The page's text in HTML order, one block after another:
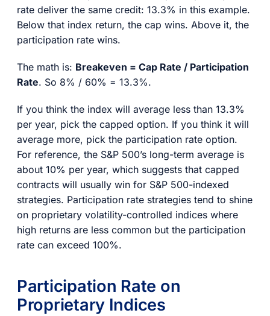
rate deliver the same credit: 13.3% in this example.
Below that index return, the cap wins. Above it, the
participation rate wins.
The math is: Breakeven = Cap Rate / Participation
Rate. So 8% / 60% = 13.3%.
If you think the index will average less than 13.3%
per year, pick the capped option. If you think it will
average more, pick the participation rate option.
For reference, the S&P 500’s long-term average is
about 10% per year, which suggests that capped
contracts will usually win for S&P 500-indexed
strategies. Participation rate strategies tend to shine
on proprietary volatility-controlled indices where
high returns are less common but the participation
rate can exceed 100%.
Participation Rate on
Proprietary Indices